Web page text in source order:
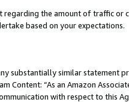
the amount of traffic or
based on your expectations.
substantially similar statement
Content: “As an Amazon
with respect to this